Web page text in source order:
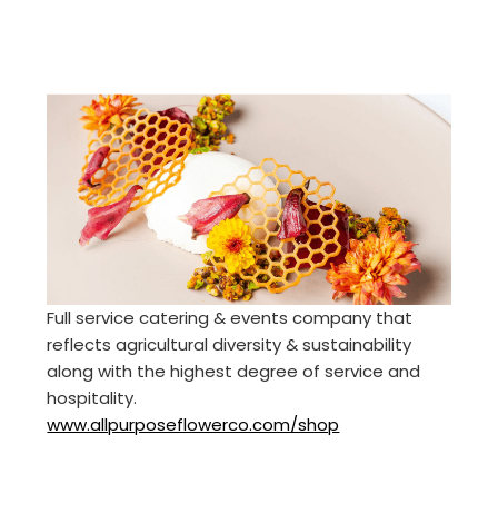
Full service catering & events company that
reflects agricultural diversity & sustainability
along with the highest degree of service and
hospitality.
www.allpurposeflowerco.com/shop